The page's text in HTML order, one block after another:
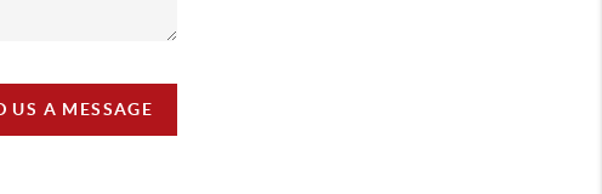
US A MESSAGE